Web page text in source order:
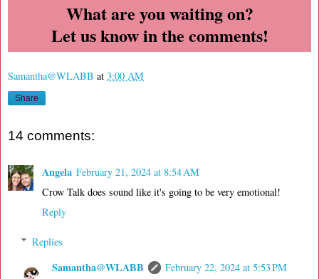
What are you waiting on?
Let us know in the comments!
Samantha@WLABB at 3:00 AM
Share
14 comments:
Angela February 21, 2024 at 8:54 AM
Crow Talk does sound like it's going to be very emotional!
Reply
Replies
Samantha@WLABB
February 22, 2024 at 5:53 PM